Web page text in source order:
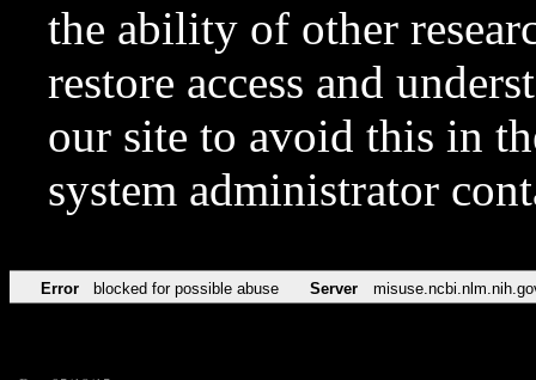
the ability of other
restore access and
our site to avoid this in
system administrator
Error blocked for possible abuse Server